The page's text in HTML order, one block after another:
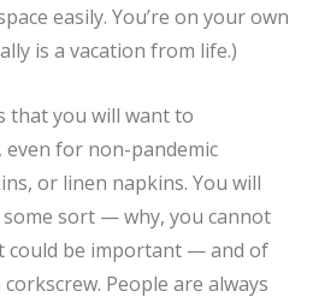
easily. You’re on your own
is a vacation from life.)
that you will want to
for non-pandemic
or linen napkins. You will
sort — why, you cannot
could be important — and of
People are always